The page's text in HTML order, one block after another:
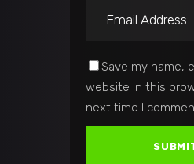
Save my name,
website in this
next time I